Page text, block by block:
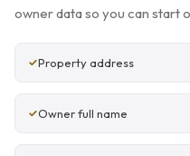
owner data so you can start
Property address
Owner full name